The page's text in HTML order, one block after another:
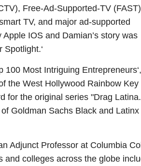
Free-Ad-Supported-TV
TV, and major ad-supported
IOS and Damian’s story was
Spotlight.‘
100 Most Intriguing
the West Hollywood Rainbow Key
for the original series "Drag
Goldman Sachs Black and
Adjunct Professor at Columbia
and colleges across the globe